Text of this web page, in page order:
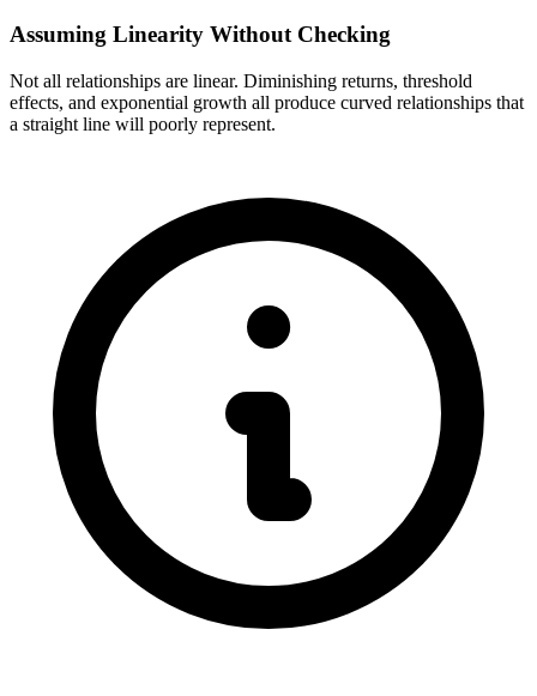
Assuming Linearity Without Checking
Not all relationships are linear. Diminishing returns, threshold
effects, and exponential growth all produce curved relationships that
a straight line will poorly represent.